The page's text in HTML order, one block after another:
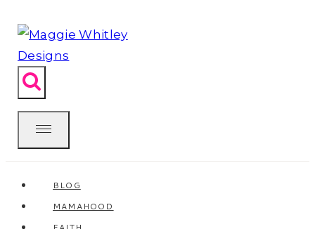
to
content
BLOG
MAMAHOOD